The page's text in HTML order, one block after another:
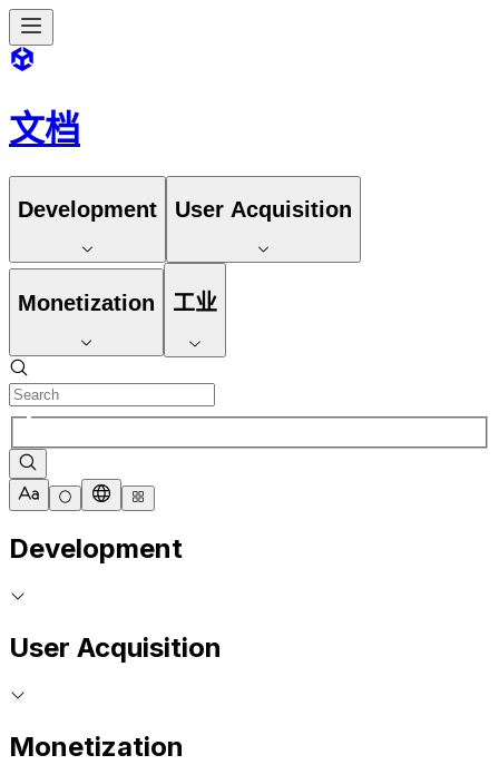
文档
Development User Acquisition
Monetization 工业
Development
User Acquisition
Monetization